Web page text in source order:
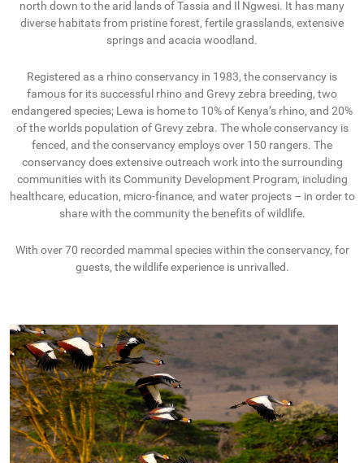
north down to the arid lands of Tassia and Il Ngwesi. It has many
diverse habitats from pristine forest, fertile grasslands, extensive
springs and acacia woodland.
Registered as a rhino conservancy in 1983, the conservancy is
famous for its successful rhino and Grevy zebra breeding, two
endangered species; Lewa is home to 10% of Kenya’s rhino, and 20%
of the worlds population of Grevy zebra. The whole conservancy is
fenced, and the conservancy employs over 150 rangers. The
conservancy does extensive outreach work into the surrounding
communities with its Community Development Program, including
healthcare, education, micro-finance, and water projects – in order to
share with the community the benefits of wildlife.
With over 70 recorded mammal species within the conservancy, for
guests, the wildlife experience is unrivalled.